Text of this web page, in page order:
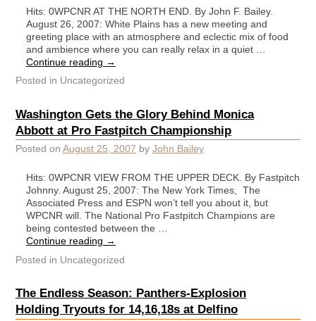
Hits: 0WPCNR AT THE NORTH END. By John F. Bailey.
August 26, 2007: White Plains has a new meeting and
greeting place with an atmosphere and eclectic mix of food
and ambience where you can really relax in a quiet …
Continue reading →
Posted in Uncategorized
Washington Gets the Glory Behind Monica
Abbott at Pro Fastpitch Championship
Posted on August 25, 2007 by John Bailey
Hits: 0WPCNR VIEW FROM THE UPPER DECK. By Fastpitch
Johnny. August 25, 2007: The New York Times, The
Associated Press and ESPN won’t tell you about it, but
WPCNR will. The National Pro Fastpitch Champions are
being contested between the …
Continue reading →
Posted in Uncategorized
The Endless Season: Panthers-Explosion
Holding Tryouts for 14,16,18s at Delfino